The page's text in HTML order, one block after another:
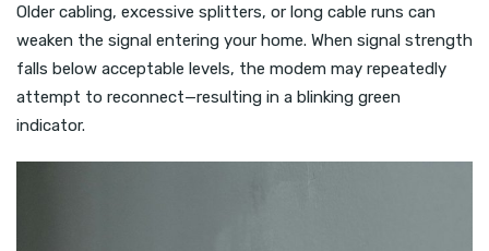
Older cabling, excessive splitters, or long cable runs can
weaken the signal entering your home. When signal strength
falls below acceptable levels, the modem may repeatedly
attempt to reconnect—resulting in a blinking green
indicator.